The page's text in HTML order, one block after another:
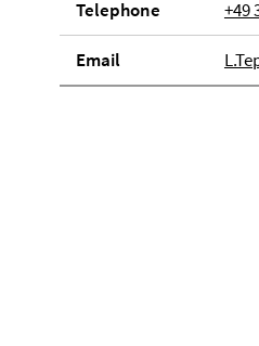
Telephone +49
Email